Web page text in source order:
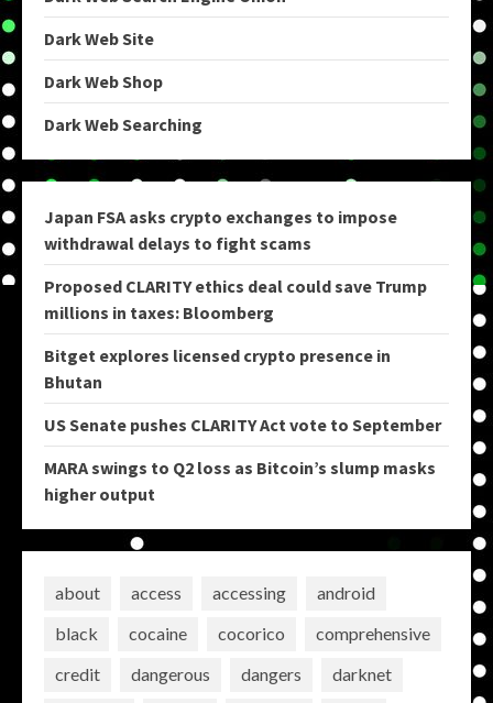
Dark Web Site
Dark Web Shop
Dark Web Searching
Japan FSA asks crypto exchanges to impose
withdrawal delays to fight scams
Proposed CLARITY ethics deal could save Trump
millions in taxes: Bloomberg
Bitget explores licensed crypto presence in
Bhutan
US Senate pushes CLARITY Act vote to September
MARA swings to Q2 loss as Bitcoin’s slump masks
higher output
about access accessing
android
black
cocaine cocorico
comprehensive
credit
dangerous dangers
darknet